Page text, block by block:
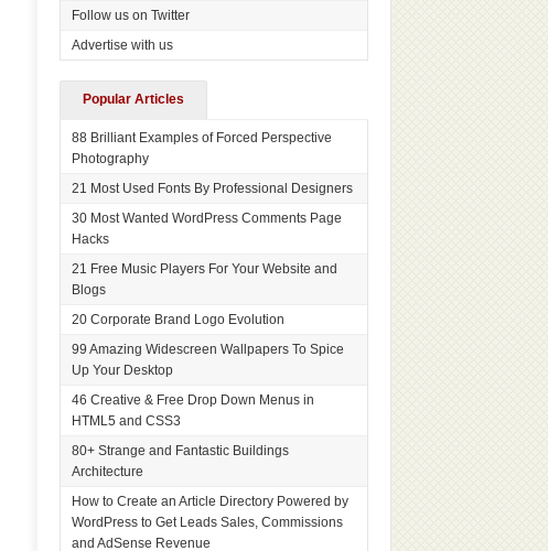
Follow us on Twitter
Advertise with us
Popular Articles
88 Brilliant Examples of Forced Perspective
Photography
21 Most Used Fonts By Professional Designers
30 Most Wanted WordPress Comments Page
Hacks
21 Free Music Players For Your Website and
Blogs
20 Corporate Brand Logo Evolution
99 Amazing Widescreen Wallpapers To Spice
Up Your Desktop
46 Creative & Free Drop Down Menus in
HTML5 and CSS3
80+ Strange and Fantastic Buildings
Architecture
How to Create an Article Directory Powered by
WordPress to Get Leads Sales, Commissions
and AdSense Revenue